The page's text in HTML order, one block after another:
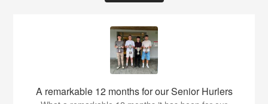
A remarkable 12 months for our Senior Hurlers